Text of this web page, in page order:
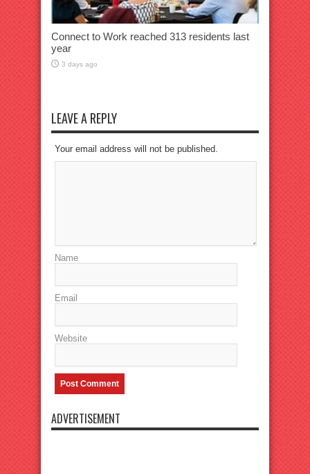
Connect to Work reached 313 residents last
year
3 days ago
LEAVE A REPLY
Your email address will not be published.
Name
Email
Website
ADVERTISEMENT